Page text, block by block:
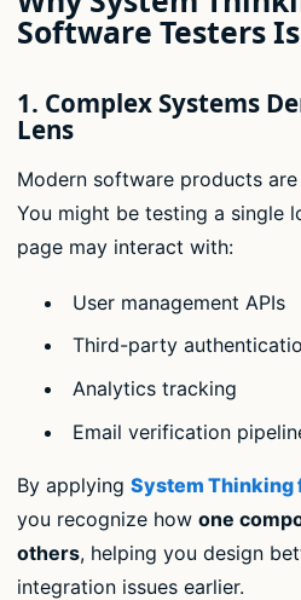
Software Testers
1. Complex Systems
Lens
Modern software products are
You might be testing a single
page may interact with:
User management APIs
Third-party
Analytics tracking
Email verification
By applying System Thinking
you recognize how one
others, helping you design
integration issues earlier.